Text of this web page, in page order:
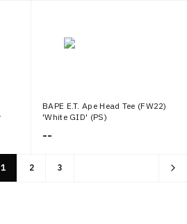
BAPE E.T. Ape Head Tee (FW22)
'White GID' (PS)
--
1 2 3